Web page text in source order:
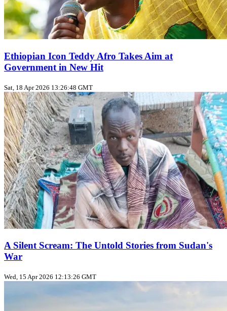
Ethiopian Icon Teddy Afro Takes Aim at
Government in New Hit
Sat, 18 Apr 2026 13:26:48 GMT
A Silent Scream: The Untold Stories from Sudan's
War
Wed, 15 Apr 2026 12:13:26 GMT